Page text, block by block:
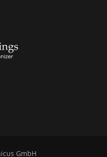
GmbH